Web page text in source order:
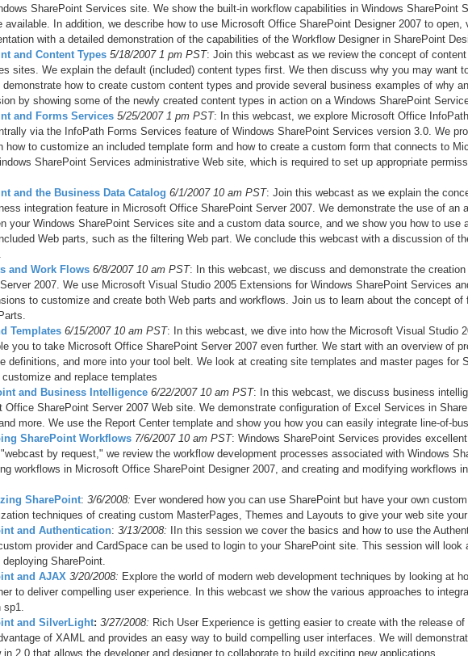
SharePoint Services site. We show the built-in workflow capabilities in Windows SharePoint
available. In addition, we describe how to use Microsoft Office SharePoint Designer 2007 to
with a detailed demonstration of the capabilities of the Workflow Designer in SharePoint
and Content Types 5/18/2007 1 pm PST: Join this webcast as we review the concept of
sites. We explain the default (included) content types first. We then discuss why you may want
how to create custom content types and provide several business examples of why
by showing some of the newly created content types in action on a Windows SharePoint
and Forms Services 5/25/2007 1 pm PST: In this webcast, we explore Microsoft Office
via the InfoPath Forms Services feature of Windows SharePoint Services version 3.0. We
how to customize an included template form and how to create a custom form that connects to
SharePoint Services administrative Web site, which is required to set up appropriate
and the Business Data Catalog 6/1/2007 10 am PST: Join this webcast as we explain the
integration feature in Microsoft Office SharePoint Server 2007. We demonstrate the use of an
your Windows SharePoint Services site and a custom data source, and we show you how to use
Web parts, such as the filtering Web part. We conclude this webcast with a discussion of
and Work Flows 6/8/2007 10 am PST: In this webcast, we discuss and demonstrate the
2007. We use Microsoft Visual Studio 2005 Extensions for Windows SharePoint Services
to customize and create both Web parts and workflows. Join us to learn about the concept
Templates 6/15/2007 10 am PST: In this webcast, we dive into how the Microsoft Visual Studio
you to take Microsoft Office SharePoint Server 2007 even further. We start with an overview of
definitions, and more into your tool belt. We look at creating site templates and master pages for
and replace templates
and Business Intelligence 6/22/2007 10 am PST: In this webcast, we discuss business
Office SharePoint Server 2007 Web site. We demonstrate configuration of Excel Services in
more. We use the Report Center template and show you how you can easily integrate line-of-
SharePoint Workflows 7/6/2007 10 am PST: Windows SharePoint Services provides
by request," we review the workflow development processes associated with Windows
workflows in Microsoft Office SharePoint Designer 2007, and creating and modifying workflows
SharePoint: 3/6/2008: Ever wondered how you can use SharePoint but have your own
techniques of creating custom MasterPages, Themes and Layouts to give your web site
and Authentication: 3/13/2008:
IIn this session we cover the basics and how to use the
provider and CardSpace can be used to login to your SharePoint site. This session will
SharePoint.
and AJAX 3/20/2008: Explore the world of modern web development techniques by looking at
to deliver compelling user experience. In this webcast we show the various approaches to
sp1.
and SilverLight: 3/27/2008: Rich User Experience is getting easier to create with the release
of XAML and provides an easy way to build compelling user interfaces. We will
in 2.0 that allows the developer and designer to collaborate to build exciting new applications.